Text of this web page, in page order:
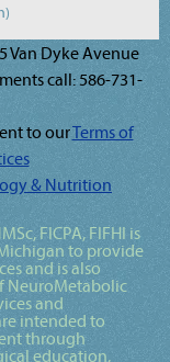
Van Dyke Avenue
call: 586-731-
to ourTerms of
& Nutrition
FICPA, FIFHI is
to provide
and is also
NeuroMetabolic
and
intended to
through
education,